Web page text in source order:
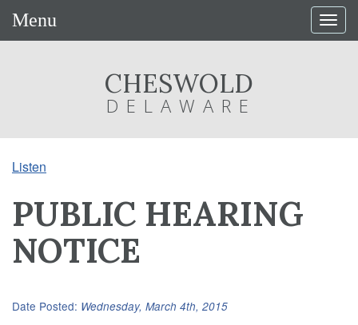
Menu
CHESWOLD
DELAWARE
Listen
PUBLIC HEARING
NOTICE
Date Posted: Wednesday, March 4th, 2015